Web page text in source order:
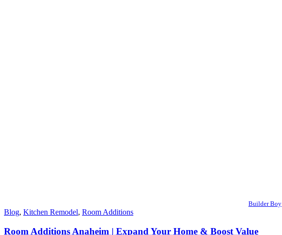
Builder Boy
Blog, Kitchen Remodel, Room Additions
Room Additions Anaheim | Expand Your Home & Boost Value